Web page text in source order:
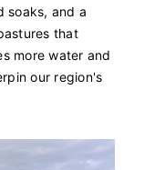
soaks, and a
that
more water and
our region's